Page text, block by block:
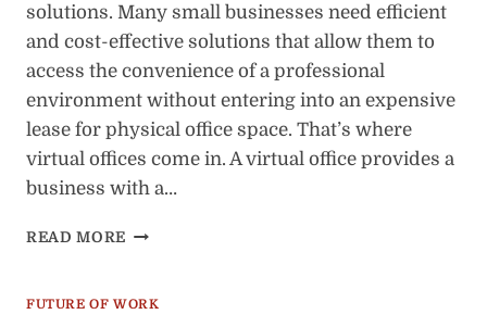
solutions. Many small businesses need efficient
and cost-effective solutions that allow them to
access the convenience of a professional
environment without entering into an expensive
lease for physical office space. That’s where
virtual offices come in. A virtual office provides a
business with a…
READ MORE
OWNERS
FUTURE OF WORK